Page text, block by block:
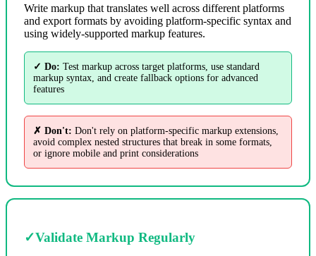
Write markup that translates well across different platforms
and export formats by avoiding platform-specific syntax and
using widely-supported markup features.
✓ Do: Test markup across target platforms, use standard
markup syntax, and create fallback options for advanced
features
✗ Don't: Don't rely on platform-specific markup extensions,
avoid complex nested structures that break in some formats,
or ignore mobile and print considerations
✓Validate Markup Regularly